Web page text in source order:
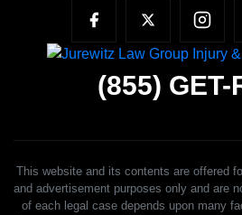
(855) GET-
This website and its contents are offered
and advertisement purposes only and are
of each legal case depends upon many